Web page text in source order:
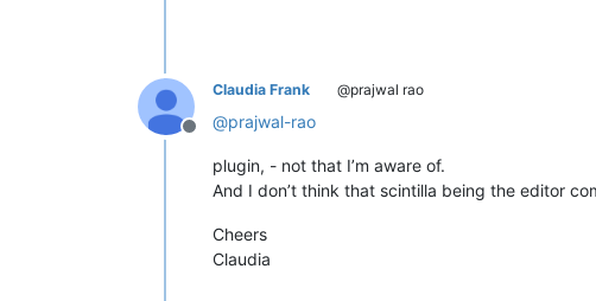
Offline
Claudia Frank @prajwal rao
@prajwal-rao
plugin, - not that I’m aware of.
And I don’t think that scintilla being the editor
Cheers
Claudia